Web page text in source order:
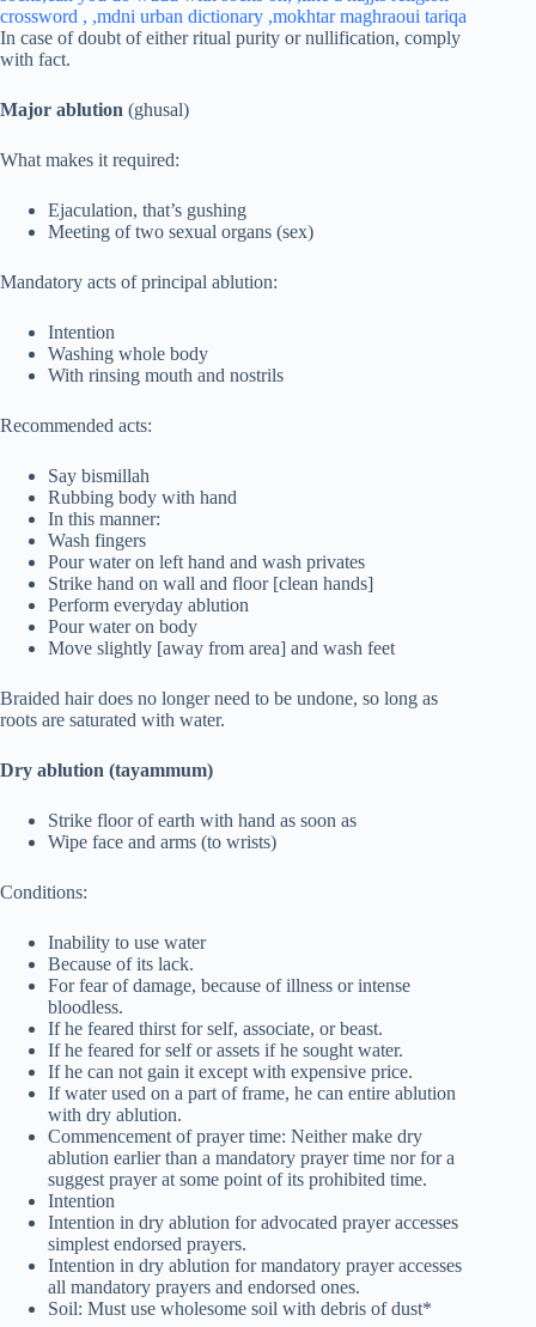
In case of doubt of either ritual purity or nullification, comply
with fact.
Major ablution (ghusal)
What makes it required:
Ejaculation, that’s gushing
Meeting of two sexual organs (sex)
Mandatory acts of principal ablution:
Intention
Washing whole body
With rinsing mouth and nostrils
Recommended acts:
Say bismillah
Rubbing body with hand
In this manner:
Wash fingers
Pour water on left hand and wash privates
Strike hand on wall and floor [clean hands]
Perform everyday ablution
Pour water on body
Move slightly [away from area] and wash feet
Braided hair does no longer need to be undone, so long as
roots are saturated with water.
Dry ablution (tayammum)
Strike floor of earth with hand as soon as
Wipe face and arms (to wrists)
Conditions:
Inability to use water
Because of its lack.
For fear of damage, because of illness or intense
bloodless.
If he feared thirst for self, associate, or beast.
If he feared for self or assets if he sought water.
If he can not gain it except with expensive price.
If water used on a part of frame, he can entire ablution
with dry ablution.
Commencement of prayer time: Neither make dry
ablution earlier than a mandatory prayer time nor for a
suggest prayer at some point of its prohibited time.
Intention
Intention in dry ablution for advocated prayer accesses
simplest endorsed prayers.
Intention in dry ablution for mandatory prayer accesses
all mandatory prayers and endorsed ones.
Soil: Must use wholesome soil with debris of dust*